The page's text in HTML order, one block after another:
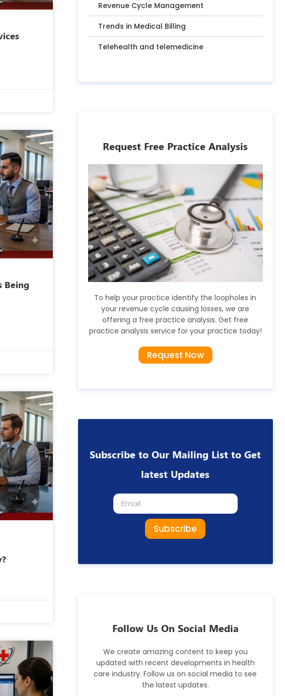
Being
Revenue Cycle Management
Trends in Medical Billing
Telehealth and telemedicine
Request Free Practice Analysis
To help your practice identify the loopholes in
your revenue cycle causing losses, we are
offering a free practice analysis. Get free
practice analysis service for your practice today!
Request Now
Subscribe to Our Mailing List to Get
latest Updates
Subscribe
Follow Us On Social Media
We create amazing content to keep you
updated with recent developments in health
care industry. Follow us on social media to see
the latest updates.